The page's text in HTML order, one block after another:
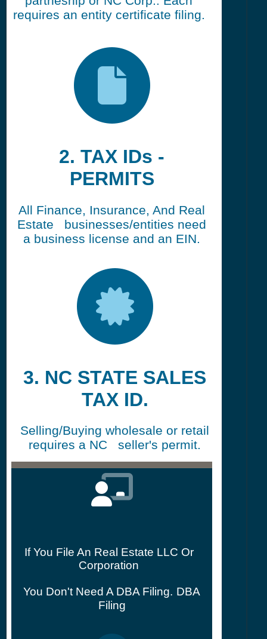
requires an entity certificate filing.
2. TAX IDs -
PERMITS
All Finance, Insurance, And Real
Estate businesses/entities need
a business license and an EIN.
3. NC STATE SALES
TAX ID.
Selling/Buying wholesale or retail
requires a NC seller's permit.
If You File An Real Estate LLC Or
Corporation
You Don't Need A DBA Filing. DBA
Filing